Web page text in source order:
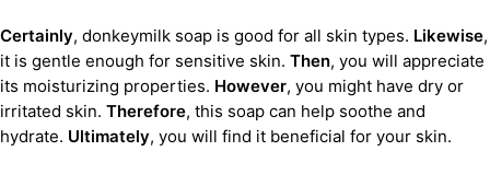
Certainly, donkeymilk soap is good for all skin types. Likewise,
it is gentle enough for sensitive skin. Then, you will appreciate
its moisturizing properties. However, you might have dry or
irritated skin. Therefore, this soap can help soothe and
hydrate. Ultimately, you will find it beneficial for your skin.